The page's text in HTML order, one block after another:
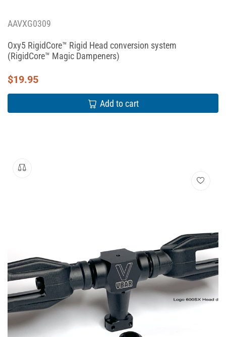
AAVXG0309
Oxy5 RigidCore™ Rigid Head conversion system
(RigidCore™ Magic Dampeners)
$19.95
Add to cart